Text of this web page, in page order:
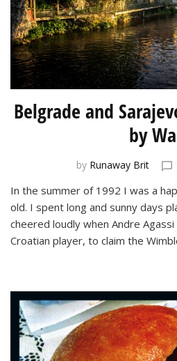
Belgrade and
by
by Runaway Brit
In the summer of 1992 I was a
old. I spent long and sunny days
cheered loudly when Andre
Croatian player, to claim the